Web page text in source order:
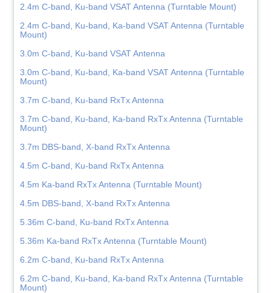
2.4m C-band, Ku-band VSAT Antenna (Turntable Mount)
2.4m C-band, Ku-band, Ka-band VSAT Antenna (Turntable
Mount)
3.0m C-band, Ku-band VSAT Antenna
3.0m C-band, Ku-band, Ka-band VSAT Antenna (Turntable
Mount)
3.7m C-band, Ku-band RxTx Antenna
3.7m C-band, Ku-band, Ka-band RxTx Antenna (Turntable
Mount)
3.7m DBS-band, X-band RxTx Antenna
4.5m C-band, Ku-band RxTx Antenna
4.5m Ka-band RxTx Antenna (Turntable Mount)
4.5m DBS-band, X-band RxTx Antenna
5.36m C-band, Ku-band RxTx Antenna
5.36m Ka-band RxTx Antenna (Turntable Mount)
6.2m C-band, Ku-band RxTx Antenna
6.2m C-band, Ku-band, Ka-band RxTx Antenna (Turntable
Mount)